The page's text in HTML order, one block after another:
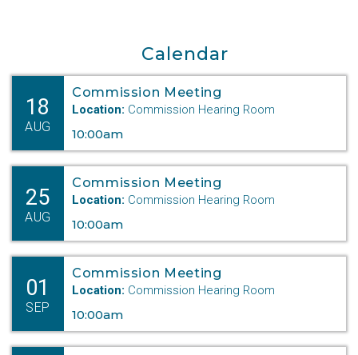
Calendar
18
AUG
Commission Meeting
Location: Commission Hearing Room
10:00am
25
AUG
Commission Meeting
Location: Commission Hearing Room
10:00am
01
SEP
Commission Meeting
Location: Commission Hearing Room
10:00am